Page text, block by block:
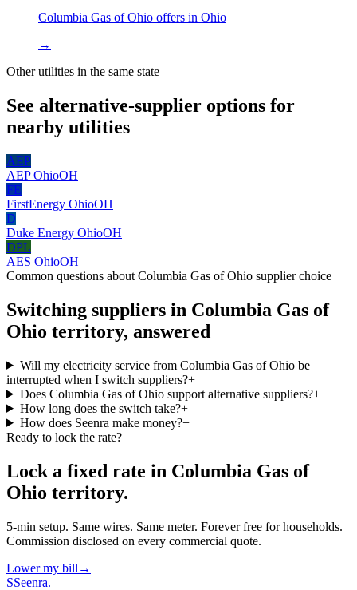
Columbia Gas of Ohio offers in Ohio
→
Other utilities in the same state
See alternative-supplier options for
nearby utilities
AEP
AEP OhioOH
FE
FirstEnergy OhioOH
D
Duke Energy OhioOH
DPL
AES OhioOH
Common questions about Columbia Gas of Ohio supplier choice
Switching suppliers in Columbia Gas of
Ohio territory, answered
Will my electricity service from Columbia Gas of Ohio be
interrupted when I switch suppliers?+
Does Columbia Gas of Ohio support alternative suppliers?+
How long does the switch take?+
How does Seenra make money?+
Ready to lock the rate?
Lock a fixed rate in Columbia Gas of
Ohio territory.
5-min setup. Same wires. Same meter. Forever free for households.
Commission disclosed on every commercial quote.
Lower my bill →
SSeenra.